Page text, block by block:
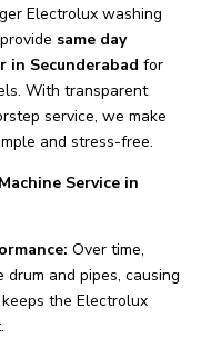
Electrolux washing
same day
in Secunderabad for
With transparent
service, we make
and stress-free.
Service in
Over time,
and pipes, causing
the Electrolux